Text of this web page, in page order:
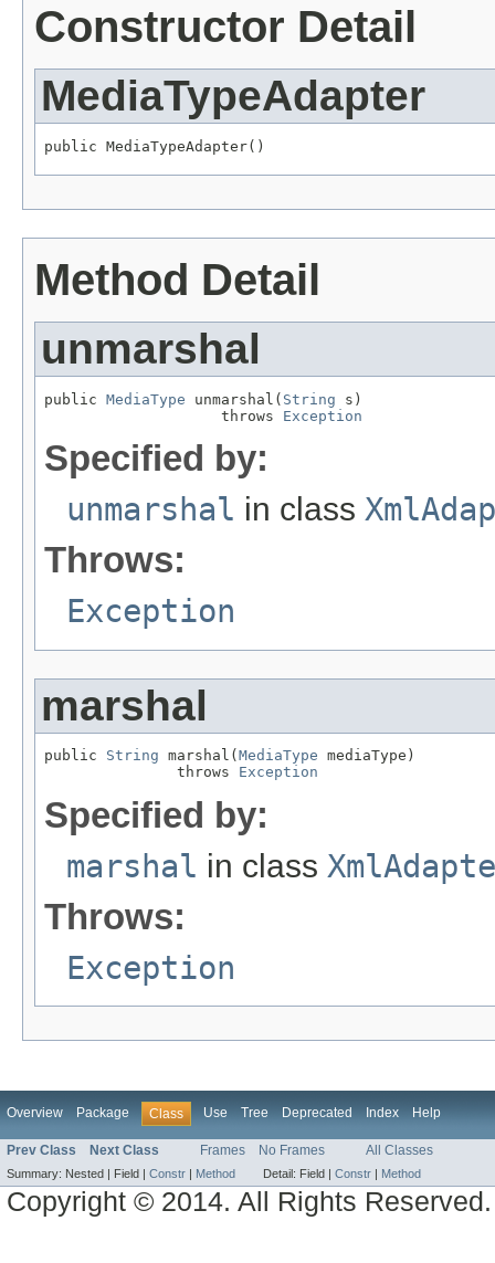
Constructor Detail
MediaTypeAdapter
public MediaTypeAdapter()
Method Detail
unmarshal
public MediaType unmarshal( String s)
                    throws
Exception
Specified by:
unmarshal in class
Throws:
Exception
marshal
public String marshal( MediaType mediaType)
               throws
Exception
Specified by:
marshal in class
Throws:
Exception
Overview Package Class Use Tree Deprecated Index Help
Prev Class Next Class Frames No Frames All Classes
Summary: Nested | Field | Constr Method Detail: Field | Constr Method
Copyright © 2014. All Rights Reserved.